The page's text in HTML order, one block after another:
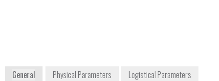
General Physical Parameters
Logistical Parameters